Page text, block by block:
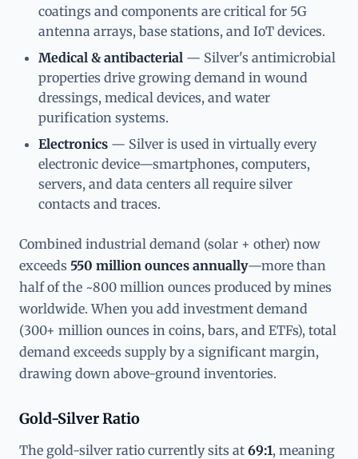
coatings and components are critical for 5G
antenna arrays, base stations, and IoT devices.
Medical & antibacterial — Silver's antimicrobial
properties drive growing demand in wound
dressings, medical devices, and water
purification systems.
Electronics — Silver is used in virtually every
electronic device—smartphones, computers,
servers, and data centers all require silver
contacts and traces.
Combined industrial demand (solar + other) now
exceeds 550 million ounces annually—more than
half of the ~800 million ounces produced by mines
worldwide. When you add investment demand
(300+ million ounces in coins, bars, and ETFs), total
demand exceeds supply by a significant margin,
drawing down above-ground inventories.
Gold-Silver Ratio
The gold-silver ratio currently sits at 69:1, meaning